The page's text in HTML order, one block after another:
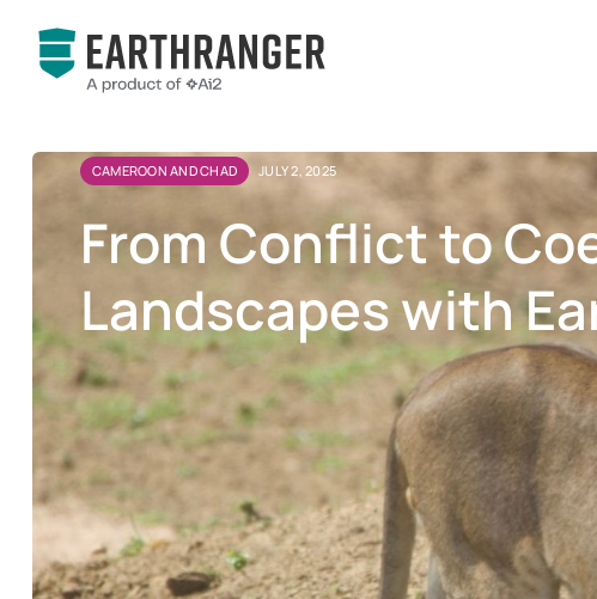
CAMEROON AND CHAD JULY 2, 2025
From Conflict to
Landscapes with